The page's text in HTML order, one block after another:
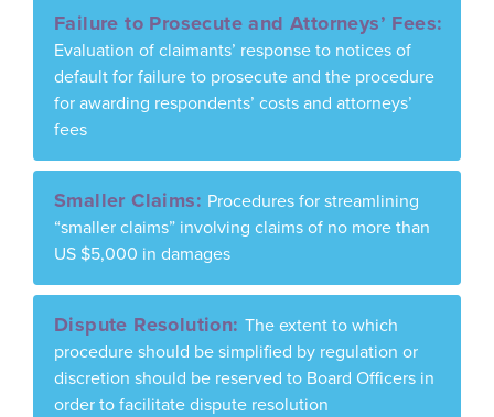
Failure to Prosecute and Attorneys’ Fees:
Evaluation of claimants’ response to notices of
default for failure to prosecute and the procedure
for awarding respondents’ costs and attorneys’
fees
Smaller Claims: Procedures for streamlining
“smaller claims” involving claims of no more than
US $5,000 in damages
Dispute Resolution: The extent to which
procedure should be simplified by regulation or
discretion should be reserved to Board Officers in
order to facilitate dispute resolution